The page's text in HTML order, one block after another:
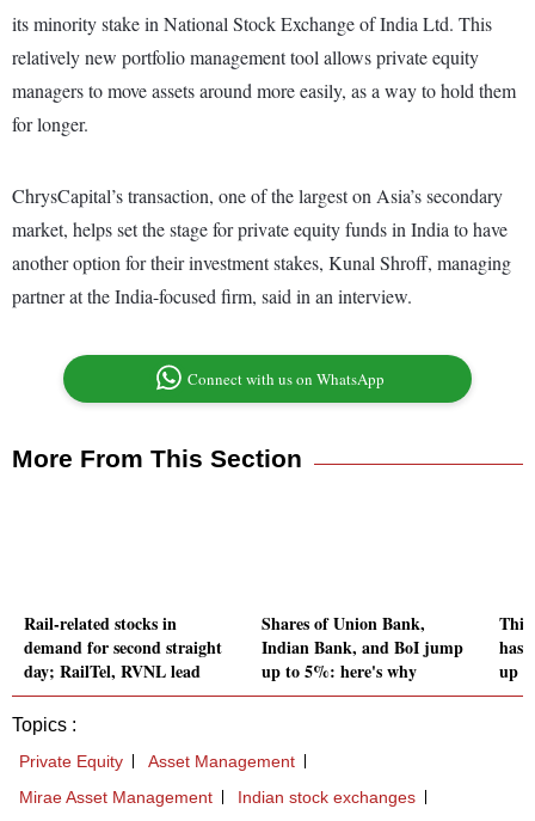
its minority stake in National Stock Exchange of India Ltd. This
relatively new portfolio management tool allows private equity
managers to move assets around more easily, as a way to hold them
for longer.
ChrysCapital’s transaction, one of the largest on Asia’s secondary
market, helps set the stage for private equity funds in India to have
another option for their investment stakes, Kunal Shroff, managing
partner at the India-focused firm, said in an interview.
Connect with us on WhatsApp
More From This Section
Rail-related stocks in
demand for second straight
day; RailTel, RVNL lead
Shares of Union Bank,
Indian Bank, and BoI jump
up to 5%: here's why
has
up
Topics :
Private Equity
Asset Management
Mirae Asset Management
Indian stock exchanges